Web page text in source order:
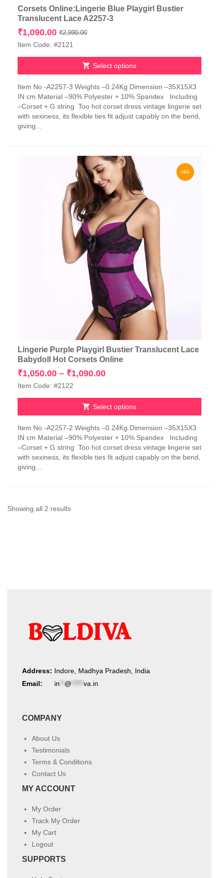
Corsets Online:Lingerie Blue Playgirl Bustier
Translucent Lace A2257-3
₹2,990.00Original
₹2,990.00.
₹1,090.00
Current
₹1,090.00.
Item Code: #2121
Select options
product
has
multiple
variants.
The
Item No -A2257-3 Weights –0.24Kg Dimension –35X15X3
IN cm Material –90% Polyester + 10% Spandex Including
–Corset + G string Too hot corset dress vintage lingerie set
with sexiness, its flexible ties fit adjust capably on the bend,
giving...
-(64-
Lingerie Purple Playgirl Bustier Translucent Lace
Babydoll Hot Corsets Online
₹1,050.00 – ₹1,090.00Price
through
₹1,090.00
Item Code: #2122
Select options
product
has
multiple
variants.
The
chosen
Item No -A2257-2 Weights –0.24Kg Dimension –35X15X3
IN cm Material –90% Polyester + 10% Spandex Including
–Corset + G string Too hot corset dress vintage lingerie set
with sexiness, its flexible ties fit adjust capably on the bend,
giving...
Showing all 2 resultsSorted
Address: Indore, Madhya Pradesh, India
Email:
in @ va.in
COMPANY
About Us
Testimonials
Terms & Conditions
Contact Us
MY ACCOUNT
My Order
Track My Order
My Cart
Logout
SUPPORTS